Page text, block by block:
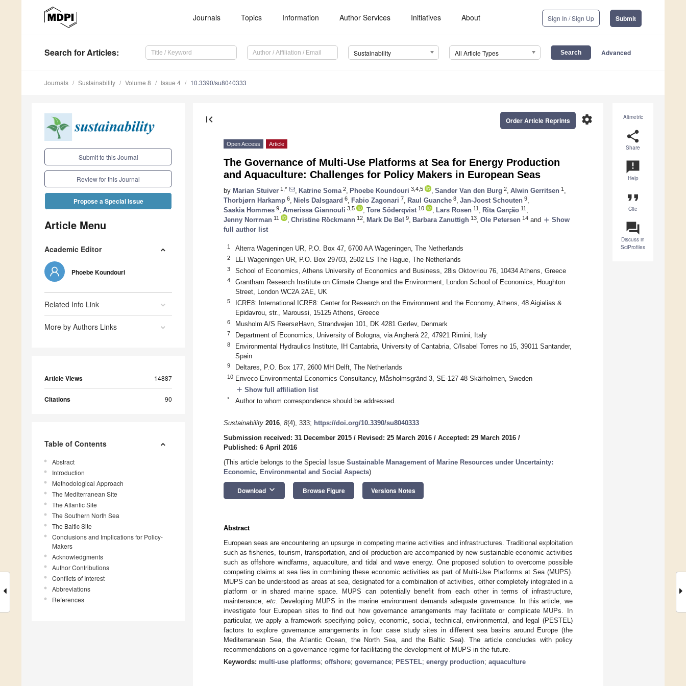
Journals Topics Information Author Services Initiatives About Sign In / Sign Up Submit
Search for Articles: Sustainability All Article Types Advanced
Journals Sustainability Volume 8 Issue 4 10.3390/su8040333
Submit to this Journal
Review for this Journal
Propose a Special Issue
Article Menu
Academic Editor
Phoebe Koundouri
Related Info Link
More by Authors Links
Article Views 14887
Citations 90
Table of Contents
Abstract
Introduction
Methodological Approach
The Mediterranean Site
The Atlantic Site
The Southern North Sea
The Baltic Site
Conclusions and Implications for Policy-
Makers
Acknowledgments
Author Contributions
Conflicts of Interest
Abbreviations
References
Altmetric
share
Share
announcement
Help
format_quote
Cite
question_answer
Discuss in
SciProfiles
first_page settings
Order Article Reprints
Open Access Article
The Governance of Multi-Use Platforms at Sea for Energy Production
and Aquaculture: Challenges for Policy Makers in European Seas
by Marian Stuiver 1,* Katrine Soma 2 Phoebe Koundouri 3,4,5 Sander Van den Burg 2 Alwin Gerritsen 1
Thorbjørn Harkamp 6 Niels Dalsgaard 6 Fabio Zagonari 7 Raul Guanche 8 Jan-Joost Schouten 9
Saskia Hommes 9 Amerissa Giannouli 3,5 Tore Söderqvist 10 Lars Rosen 11 Rita Garção 11
Jenny Norrman 11 Christine Röckmann 12 Mark De Bel 9 Barbara Zanuttigh 13 Ole Petersen 14 and add Show
full author list
1 Alterra Wageningen UR, P.O. Box 47, 6700 AA Wageningen, The Netherlands
2 LEI Wageningen UR, P.O. Box 29703, 2502 LS The Hague, The Netherlands
3 School of Economics, Athens University of Economics and Business, 28is Oktovriou 76, 10434 Athens, Greece
4
Grantham Research Institute on Climate Change and the Environment, London School of Economics, Houghton
Street, London WC2A 2AE, UK
5
ICRE8: International ICRE8: Center for Research on the Environment and the Economy, Athens, 48 Aigialias &
Epidavrou, str., Maroussi, 15125 Athens, Greece
6 Musholm A/S ReersøHavn, Strandvejen 101, DK 4281 Gørlev, Denmark
7 Department of Economics, University of Bologna, via Angherà 22, 47921 Rimini, Italy
8
Environmental Hydraulics Institute, IH Cantabria, University of Cantabria, C/Isabel Torres no 15, 39011 Santander,
Spain
9 Deltares, P.O. Box 177, 2600 MH Delft, The Netherlands
10 Enveco Environmental Economics Consultancy, Måsholmsgränd 3, SE-127 48 Skärholmen, Sweden
add Show full affiliation list
* Author to whom correspondence should be addressed.
Sustainability 2016, 8(4), 333; https://doi.org/10.3390/su8040333
Submission received: 31 December 2015 / Revised: 25 March 2016 / Accepted: 29 March 2016 /
Published: 6 April 2016
(This article belongs to the Special Issue Sustainable Management of Marine Resources under Uncertainty:
Economic, Environmental and Social Aspects)
Download keyboard_arrow_down Browse Figure Versions Notes
Abstract
European seas are encountering an upsurge in competing marine activities and infrastructures. Traditional exploitation
such as fisheries, tourism, transportation, and oil production are accompanied by new sustainable economic activities
such as offshore windfarms, aquaculture, and tidal and wave energy. One proposed solution to overcome possible
competing claims at sea lies in combining these economic activities as part of Multi-Use Platforms at Sea (MUPS).
MUPS can be understood as areas at sea, designated for a combination of activities, either completely integrated in a
platform or in shared marine space. MUPS can potentially benefit from each other in terms of infrastructure,
maintenance, etc. Developing MUPS in the marine environment demands adequate governance. In this article, we
investigate four European sites to find out how governance arrangements may facilitate or complicate MUPs. In
particular, we apply a framework specifying policy, economic, social, technical, environmental, and legal (PESTEL)
factors to explore governance arrangements in four case study sites in different sea basins around Europe (the
Mediterranean Sea, the Atlantic Ocean, the North Sea, and the Baltic Sea). The article concludes with policy
recommendations on a governance regime for facilitating the development of MUPS in the future.
Keywords: multi-use platforms; offshore; governance; PESTEL; energy production; aquaculture